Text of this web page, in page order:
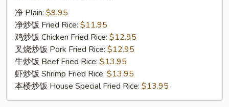
Chicken
Stick
净 Plain: $9.95
净炒饭 Fried Rice: $11.95
鸡炒饭 Chicken Fried Rice: $12.95
叉烧炒饭 Pork Fried Rice: $12.95
牛炒饭 Beef Fried Rice: $13.95
虾炒饭 Shrimp Fried Rice: $13.95
本楼炒饭 House Special Fried Rice: $13.95